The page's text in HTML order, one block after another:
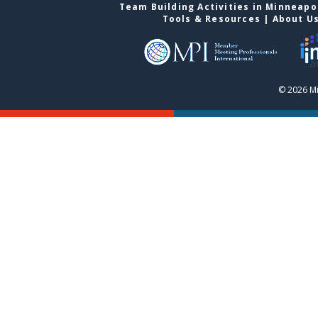
Team Building Activities in
Tools & Resources | About
© 2026